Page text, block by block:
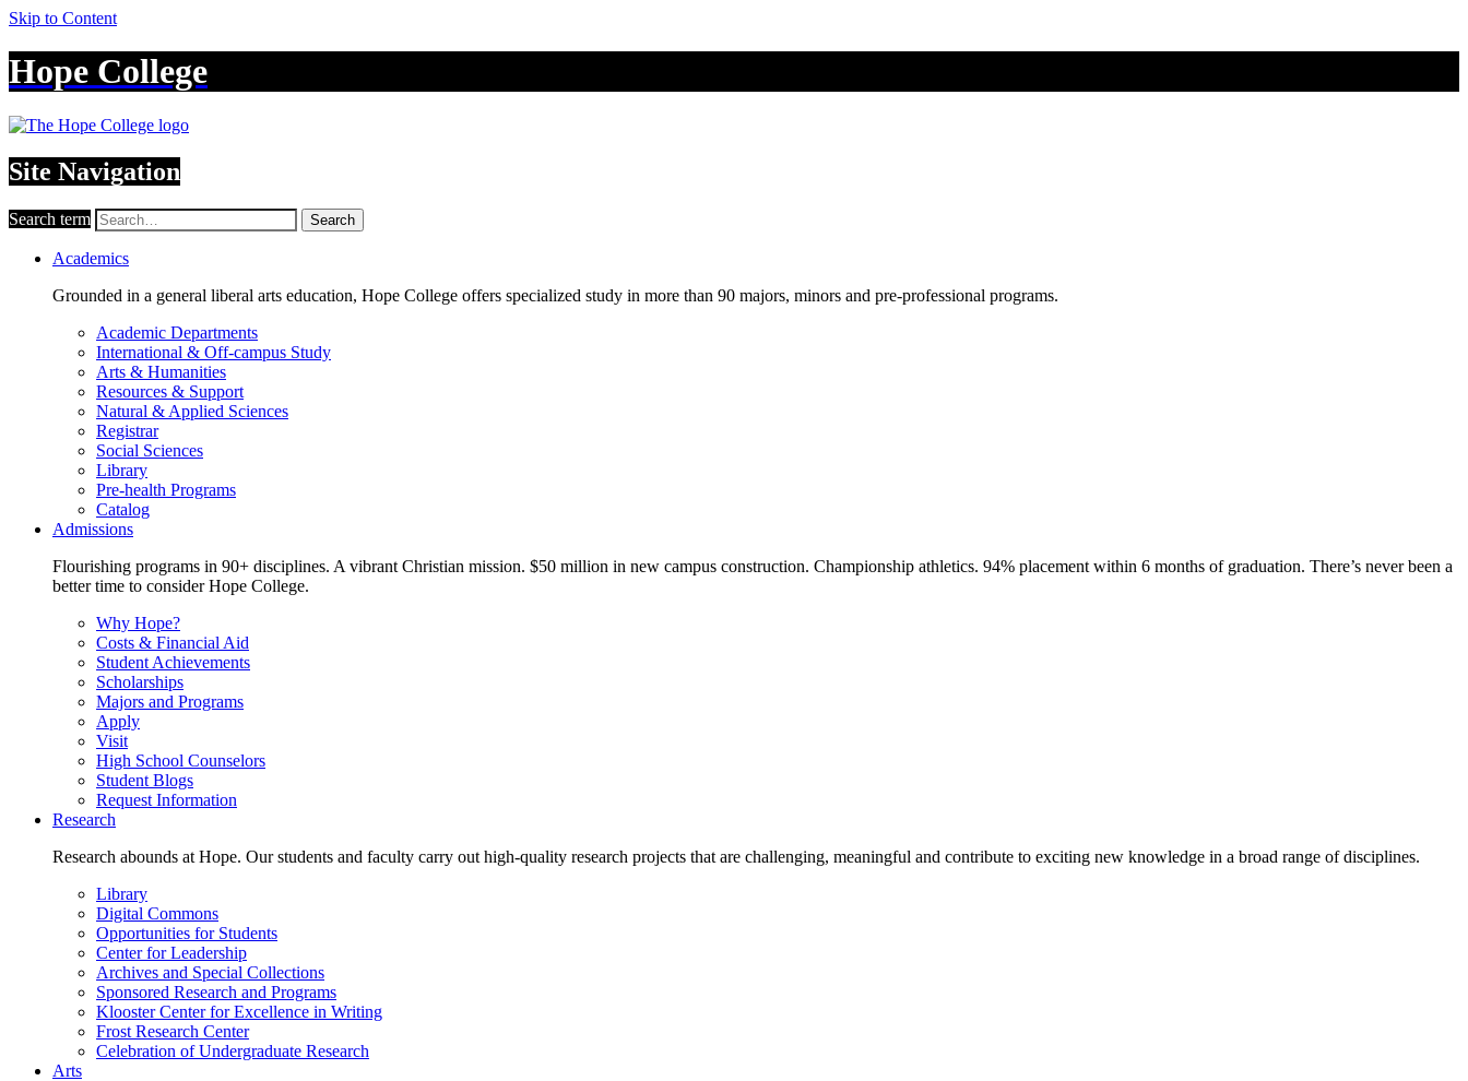
Skip to Content
Hope College
Site Navigation
Search term Search
Academics
Grounded in a general liberal arts education, Hope College offers specialized study in more than 90 majors, minors and pre-professional programs.
Academic Departments
International & Off-campus Study
Arts & Humanities
Resources & Support
Natural & Applied Sciences
Registrar
Social Sciences
Library
Pre-health Programs
Catalog
Admissions
Flourishing programs in 90+ disciplines. A vibrant Christian mission. $50 million in new campus construction. Championship athletics. 94% placement within 6 months of graduation. There’s never been a
better time to consider Hope College.
Why Hope?
Costs & Financial Aid
Student Achievements
Scholarships
Majors and Programs
Apply
Visit
High School Counselors
Student Blogs
Request Information
Research
Research abounds at Hope. Our students and faculty carry out high-quality research projects that are challenging, meaningful and contribute to exciting new knowledge in a broad range of disciplines.
Library
Digital Commons
Opportunities for Students
Center for Leadership
Archives and Special Collections
Sponsored Research and Programs
Klooster Center for Excellence in Writing
Frost Research Center
Celebration of Undergraduate Research
Arts